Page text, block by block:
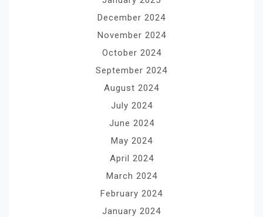
December 2024
November 2024
October 2024
September 2024
August 2024
July 2024
June 2024
May 2024
April 2024
March 2024
February 2024
January 2024